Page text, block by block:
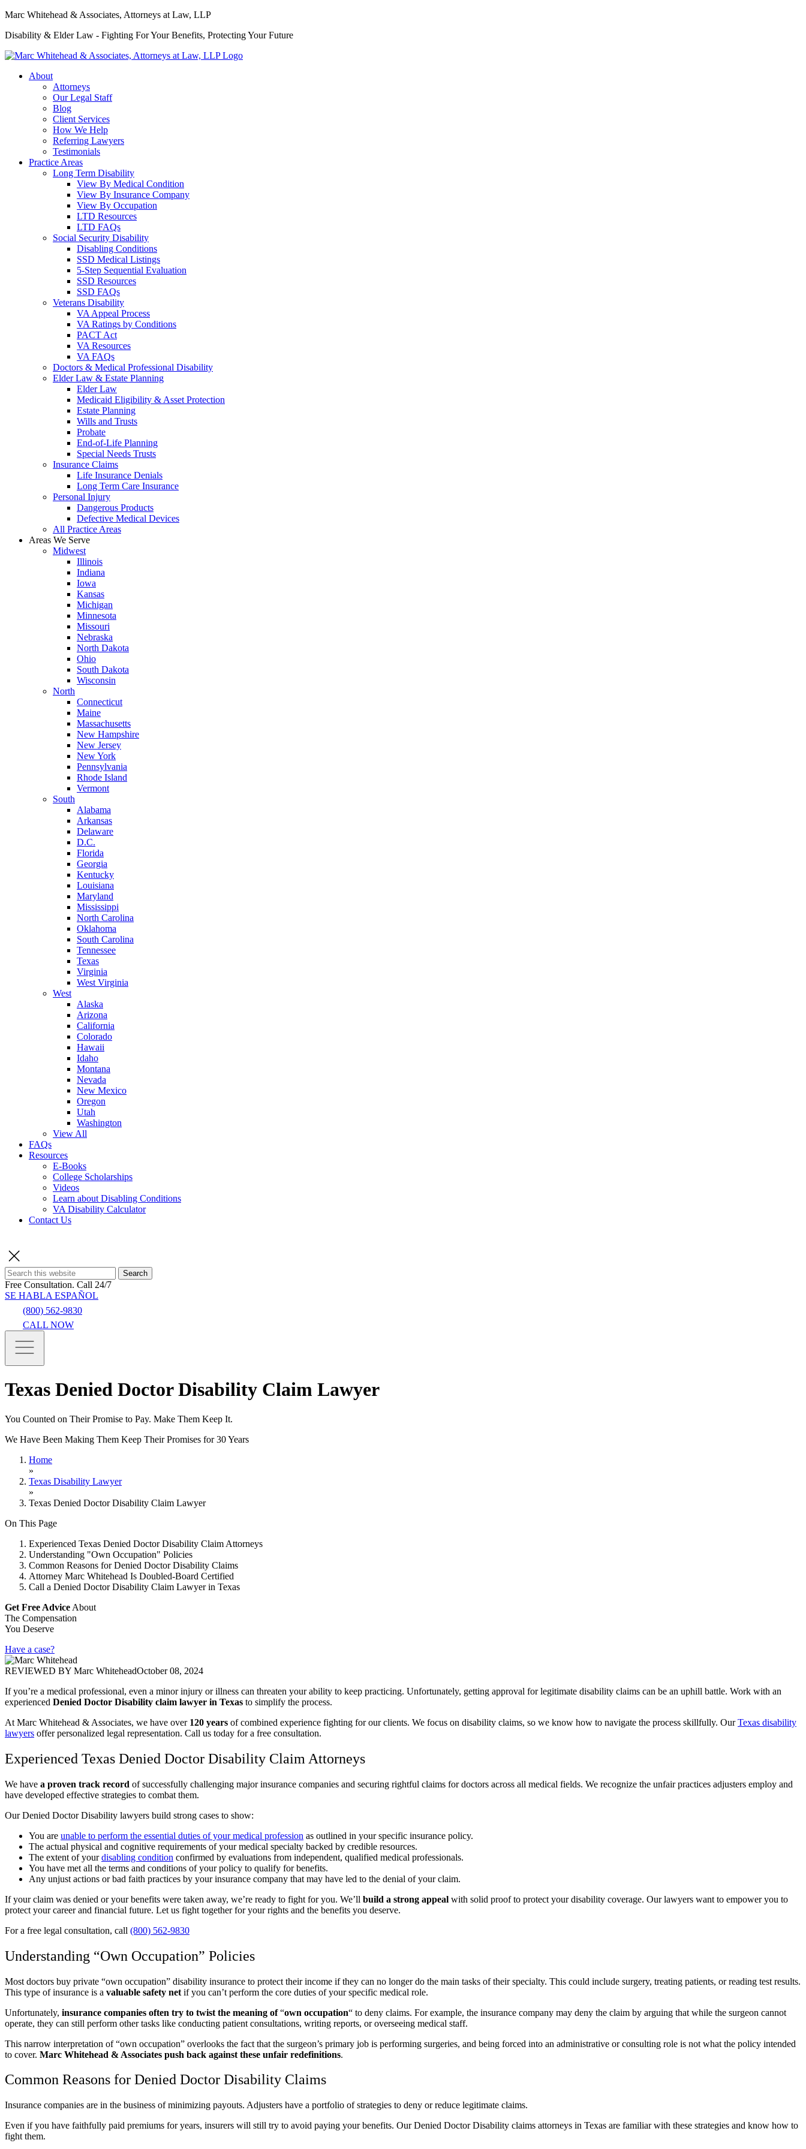
Marc Whitehead & Associates, Attorneys at Law, LLP
Disability & Elder Law - Fighting For Your Benefits, Protecting Your Future
About
Attorneys
Our Legal Staff
Blog
Client Services
How We Help
Referring Lawyers
Testimonials
Practice Areas
Long Term Disability
View By Medical Condition
View By Insurance Company
View By Occupation
LTD Resources
LTD FAQs
Social Security Disability
Disabling Conditions
SSD Medical Listings
5-Step Sequential Evaluation
SSD Resources
SSD FAQs
Veterans Disability
VA Appeal Process
VA Ratings by Conditions
PACT Act
VA Resources
VA FAQs
Doctors & Medical Professional Disability
Elder Law & Estate Planning
Elder Law
Medicaid Eligibility & Asset Protection
Estate Planning
Wills and Trusts
Probate
End-of-Life Planning
Special Needs Trusts
Insurance Claims
Life Insurance Denials
Long Term Care Insurance
Personal Injury
Dangerous Products
Defective Medical Devices
All Practice Areas
Areas We Serve
Midwest
Illinois
Indiana
Iowa
Kansas
Michigan
Minnesota
Missouri
Nebraska
North Dakota
Ohio
South Dakota
Wisconsin
North
Connecticut
Maine
Massachusetts
New Hampshire
New Jersey
New York
Pennsylvania
Rhode Island
Vermont
South
Alabama
Arkansas
Delaware
D.C.
Florida
Georgia
Kentucky
Louisiana
Maryland
Mississippi
North Carolina
Oklahoma
South Carolina
Tennessee
Texas
Virginia
West Virginia
West
Alaska
Arizona
California
Colorado
Hawaii
Idaho
Montana
Nevada
New Mexico
Oregon
Utah
Washington
View All
FAQs
Resources
E-Books
College Scholarships
Videos
Learn about Disabling Conditions
VA Disability Calculator
Contact Us
Search
Free Consultation. Call 24/7
SE HABLA ESPAÑOL
(800) 562-9830
CALL NOW
Texas Denied Doctor Disability Claim Lawyer
You Counted on Their Promise to Pay. Make Them Keep It.
We Have Been Making Them Keep Their Promises for 30 Years
Home
»
Texas Disability Lawyer
»
Texas Denied Doctor Disability Claim Lawyer
On This Page
Experienced Texas Denied Doctor Disability Claim Attorneys
Understanding "Own Occupation" Policies
Common Reasons for Denied Doctor Disability Claims
Attorney Marc Whitehead Is Doubled-Board Certified
Call a Denied Doctor Disability Claim Lawyer in Texas
Get Free Advice About
The Compensation
You Deserve
Have a case?
REVIEWED BY Marc WhiteheadOctober 08, 2024
If you’re a medical professional, even a minor injury or illness can threaten your ability to keep practicing. Unfortunately, getting approval for legitimate disability claims can be an uphill battle. Work with an
experienced Denied Doctor Disability claim lawyer in Texas to simplify the process.
At Marc Whitehead & Associates, we have over 120 years of combined experience fighting for our clients. We focus on disability claims, so we know how to navigate the process skillfully. OurTexas disability
lawyers offer personalized legal representation. Call us today for a free consultation.
Experienced Texas Denied Doctor Disability Claim Attorneys
We have a proven track record of successfully challenging major insurance companies and securing rightful claims for doctors across all medical fields. We recognize the unfair practices adjusters employ and
have developed effective strategies to combat them.
Our Denied Doctor Disability lawyers build strong cases to show:
You are unable to perform the essential duties of your medical profession as outlined in your specific insurance policy.
The actual physical and cognitive requirements of your medical specialty backed by credible resources.
The extent of yourdisabling condition confirmed by evaluations from independent, qualified medical professionals.
You have met all the terms and conditions of your policy to qualify for benefits.
Any unjust actions or bad faith practices by your insurance company that may have led to the denial of your claim.
If your claim was denied or your benefits were taken away, we’re ready to fight for you. We’ll build a strong appeal with solid proof to protect your disability coverage. Our lawyers want to empower you to
protect your career and financial future. Let us fight together for your rights and the benefits you deserve.
For a free legal consultation, call (800) 562-9830
Understanding “Own Occupation” Policies
Most doctors buy private “own occupation” disability insurance to protect their income if they can no longer do the main tasks of their specialty. This could include surgery, treating patients, or reading test results.
This type of insurance is a valuable safety net if you can’t perform the core duties of your specific medical role.
Unfortunately, insurance companies often try to twist the meaning of“own occupation“ to deny claims. For example, the insurance company may deny the claim by arguing that while the surgeon cannot
operate, they can still perform other tasks like conducting patient consultations, writing reports, or overseeing medical staff.
This narrow interpretation of “own occupation” overlooks the fact that the surgeon’s primary job is performing surgeries, and being forced into an administrative or consulting role is not what the policy intended
to cover. Marc Whitehead & Associates push back against these unfair redefinitions.
Common Reasons for Denied Doctor Disability Claims
Insurance companies are in the business of minimizing payouts. Adjusters have a portfolio of strategies to deny or reduce legitimate claims.
Even if you have faithfully paid premiums for years, insurers will still try to avoid paying your benefits. Our Denied Doctor Disability claims attorneys in Texas are familiar with these strategies and know how to
fight them.